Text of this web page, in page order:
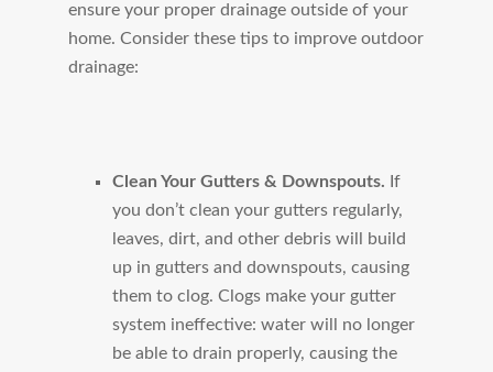
ensure your proper drainage outside of your
home. Consider these tips to improve outdoor
drainage:
Clean Your Gutters & Downspouts. If
you don’t clean your gutters regularly,
leaves, dirt, and other debris will build
up in gutters and downspouts, causing
them to clog. Clogs make your gutter
system ineffective: water will no longer
be able to drain properly, causing the